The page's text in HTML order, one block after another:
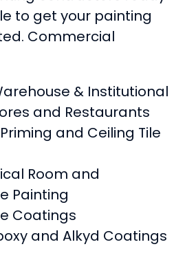
to get your painting
Commercial
& Institutional
and Restaurants
and Ceiling Tile
Room and
Painting
Coatings
and Alkyd Coatings